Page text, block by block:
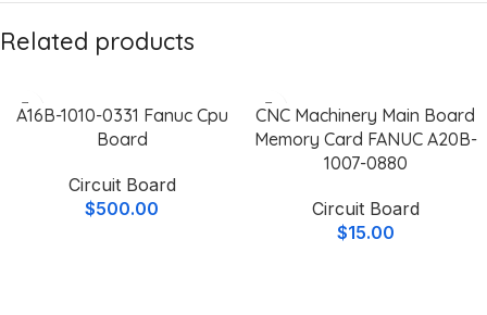
Related products
A16B-1010-0331 Fanuc Cpu
Board
Circuit Board
$500.00
CNC Machinery Main Board
Memory Card FANUC A20B-
1007-0880
Circuit Board
$15.00